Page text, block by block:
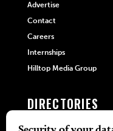
Advertise
Contact
Careers
Internships
Hilltop Media Group
DIRECTORIES